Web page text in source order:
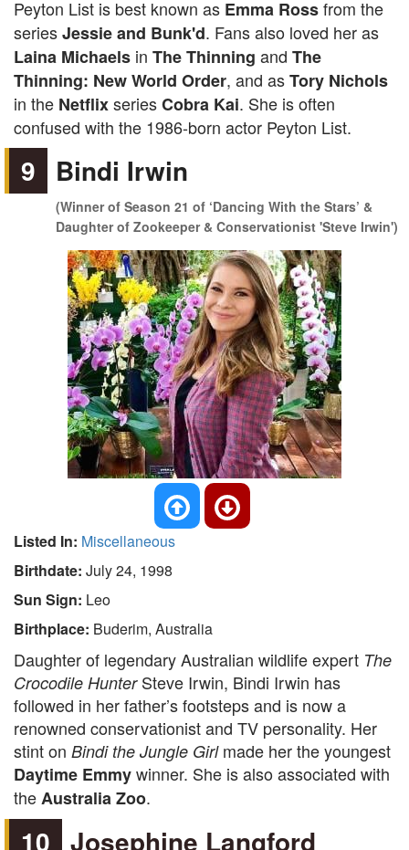
Peyton List is best known as Emma Rossfrom the
seriesJessie and Bunk'd. Fans also loved her as
Laina Michaels in The Thinning and The
Thinning: New World Order, and asTory Nichols
in the NetflixseriesCobra Kai. She is often
confused with the 1986-born actor Peyton List.
9 Bindi Irwin
(Winner of Season 21 of ‘Dancing With the Stars’ &
Daughter of Zookeeper & Conservationist 'Steve Irwin')
Listed In: Miscellaneous
Birthdate: July 24, 1998
Sun Sign: Leo
Birthplace: Buderim, Australia
Daughter of legendary Australian wildlife expert The
Crocodile HunterSteve Irwin, Bindi Irwin has
followed in her father’s footsteps and is now a
renowned conservationist and TV personality. Her
stint on Bindi the Jungle Girl made her the youngest
Daytime Emmywinner. She is also associated with
theAustralia Zoo.
10 Josephine Langford